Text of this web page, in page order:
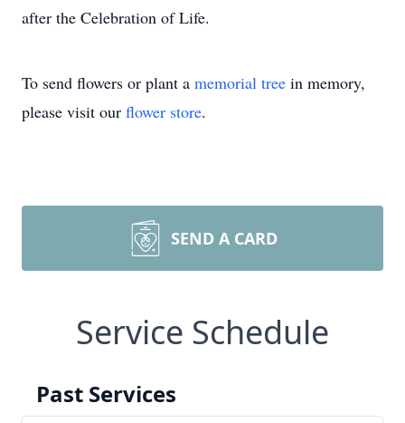
after the Celebration of Life.
To send flowers or plant a memorial tree in memory,
please visit our flower store.
SEND A CARD
Service Schedule
Past Services